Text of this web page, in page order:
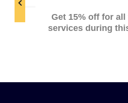
Get 15% off for
services during